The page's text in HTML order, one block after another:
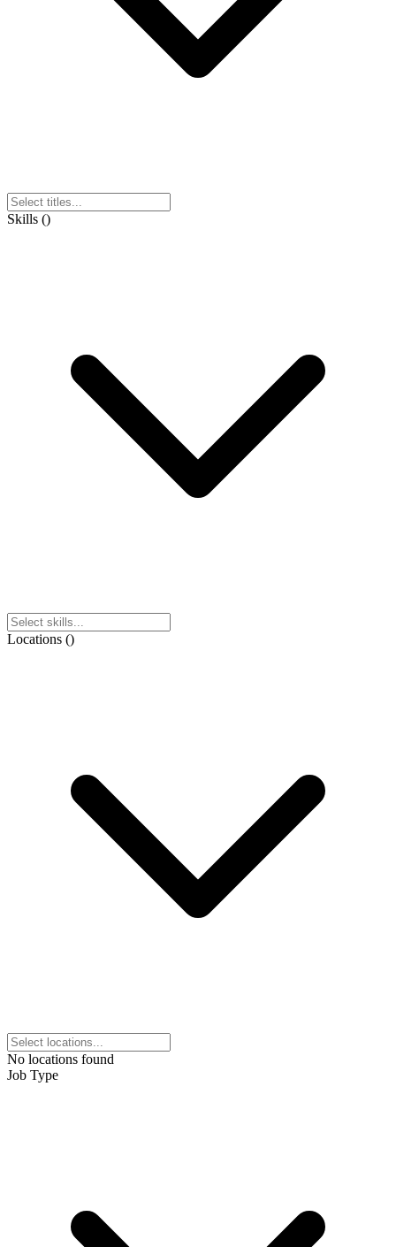
Skills ()
Locations ()
No locations found
Job Type